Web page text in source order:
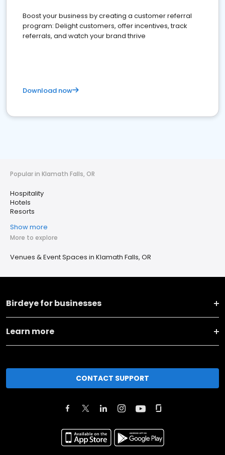
Boost your business by creating a customer referral
program: Delight customers, offer incentives, track
referrals, and watch your brand thrive
Download now
Popular in Klamath Falls, OR
Hospitality
Hotels
Resorts
Show more
More to explore
Venues & Event Spaces in Klamath Falls, OR
Birdeye for businesses
Learn more
CONTACT SUPPORT